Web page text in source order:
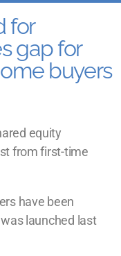
for
gap for
buyers
equity
from first-time
have been
launched last